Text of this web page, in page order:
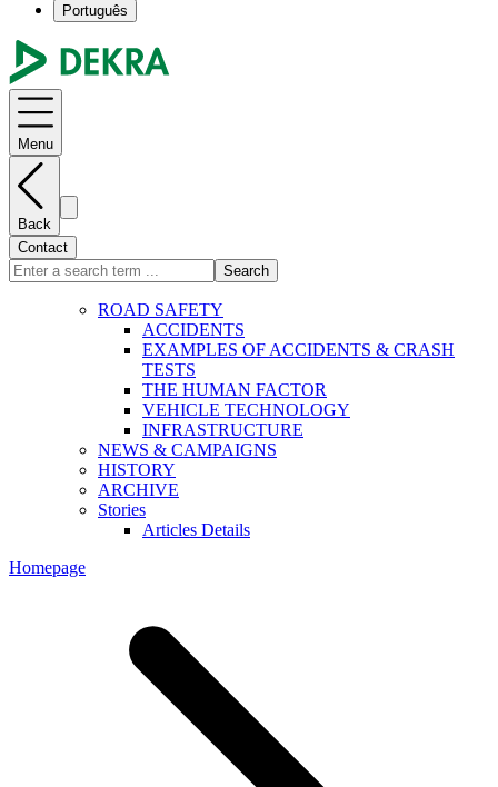
Português
Menu
Back
Contact
Search
ROAD SAFETY
ACCIDENTS
EXAMPLES OF ACCIDENTS & CRASH
TESTS
THE HUMAN FACTOR
VEHICLE TECHNOLOGY
INFRASTRUCTURE
NEWS & CAMPAIGNS
HISTORY
ARCHIVE
Stories
Articles Details
Homepage